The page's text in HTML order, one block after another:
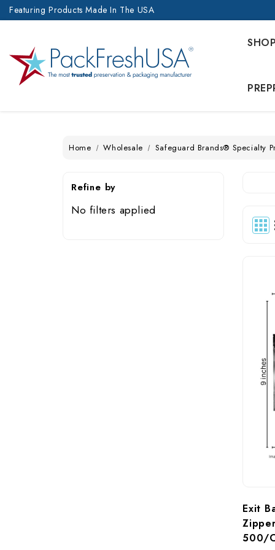
Featuring Products Made In The USA
Home Wholesale Safeguard Brands® Specialty
Refine by
No filters applied
Exit
500/